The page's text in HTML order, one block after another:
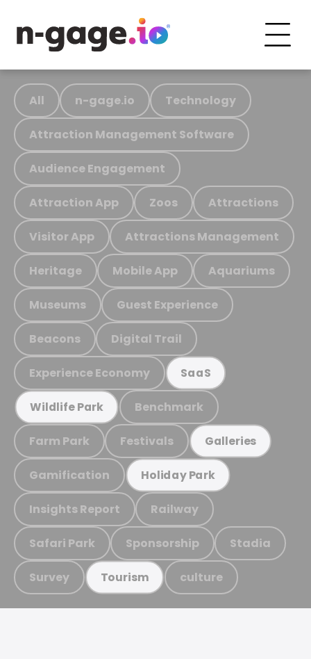
All n-gage.io Technology
Attraction Management Software
Audience Engagement
Attraction App Zoos Attractions
Visitor App Attractions Management
Heritage Mobile App Aquariums
Museums Guest Experience
Beacons Digital Trail
Experience Economy SaaS
Wildlife Park Benchmark
Farm Park Festivals Galleries
Gamification Holiday Park
Insights Report Railway
Safari Park Sponsorship Stadia
Survey Tourism culture